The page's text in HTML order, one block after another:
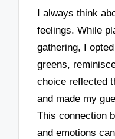
I always think
feelings. While
gathering, I
greens,
choice reflected
and made my
This connection
and emotions